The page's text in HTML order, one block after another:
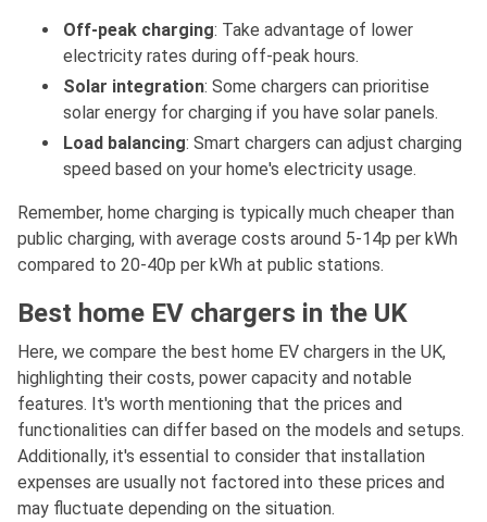
Off-peak charging: Take advantage of lower
electricity rates during off-peak hours.
Solar integration: Some chargers can prioritise
solar energy for charging if you have solar panels.
Load balancing: Smart chargers can adjust charging
speed based on your home's electricity usage.
Remember, home charging is typically much cheaper than
public charging, with average costs around 5-14p per kWh
compared to 20-40p per kWh at public stations.
Best home EV chargers in the UK
Here, we compare the best home EV chargers in the UK,
highlighting their costs, power capacity and notable
features. It's worth mentioning that the prices and
functionalities can differ based on the models and setups.
Additionally, it's essential to consider that installation
expenses are usually not factored into these prices and
may fluctuate depending on the situation.